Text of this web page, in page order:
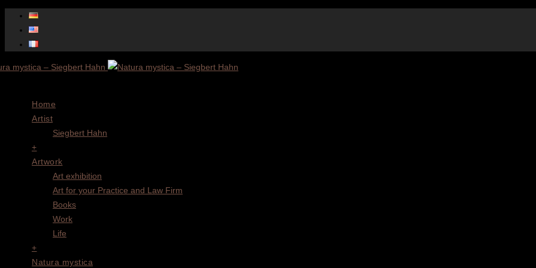
Home
Artist
Siegbert Hahn
+
Artwork
Art exhibition
Art for your Practice and Law Firm
Books
Work
Life
+
Natura mystica